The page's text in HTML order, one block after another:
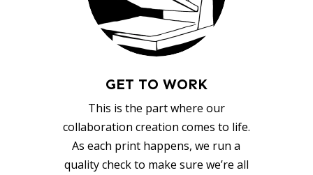
GET TO WORK
This is the part where our
collaboration creation comes to life.
As each print happens, we run a
quality check to make sure we’re all